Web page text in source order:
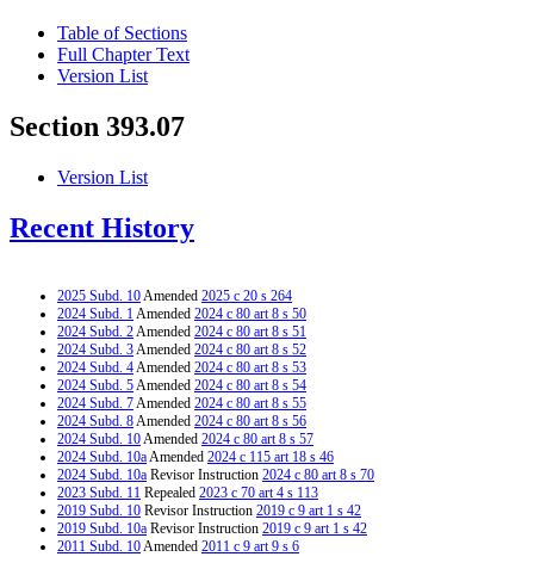
Table of Sections
Full Chapter Text
Version List
Section 393.07
Version List
Recent History
2025 Subd. 10Amended 2025 c 20 s 264
2024 Subd. 1Amended 2024 c 80 art 8 s 50
2024 Subd. 2Amended 2024 c 80 art 8 s 51
2024 Subd. 3Amended 2024 c 80 art 8 s 52
2024 Subd. 4Amended 2024 c 80 art 8 s 53
2024 Subd. 5Amended 2024 c 80 art 8 s 54
2024 Subd. 7Amended 2024 c 80 art 8 s 55
2024 Subd. 8Amended 2024 c 80 art 8 s 56
2024 Subd. 10Amended 2024 c 80 art 8 s 57
2024 Subd. 10aAmended 2024 c 115 art 18 s 46
2024 Subd. 10a Revisor Instruction 2024 c 80 art 8 s 70
2023 Subd. 11 Repealed 2023 c 70 art 4 s 113
2019 Subd. 10 Revisor Instruction 2019 c 9 art 1 s 42
2019 Subd. 10a Revisor Instruction 2019 c 9 art 1 s 42
2011 Subd. 10Amended 2011 c 9 art 9 s 6